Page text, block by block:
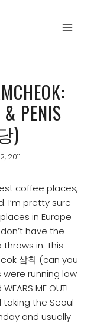
& PENIS
)
2011
coffee places,
I’m pretty sure
in Europe
have the
in. This
삼척 (can you
were running low
ME OUT!
taking the Seoul
and usually